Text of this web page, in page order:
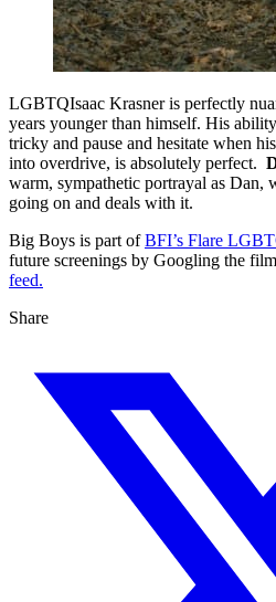
LGBTQIsaac Krasner is perfectly
years younger than himself. His
tricky and pause and hesitate when
into overdrive, is absolutely perfect.
warm, sympathetic portrayal as Dan,
going on and deals with it.
Big Boys is part ofBFI’s Flare
future screenings by Googling the
feed.
Share